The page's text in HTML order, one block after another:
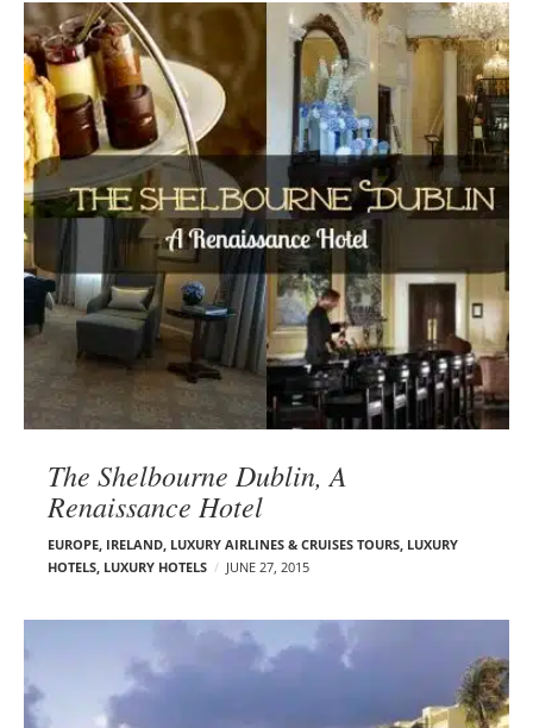
The Shelbourne Dublin, A
Renaissance Hotel‎
EUROPE IRELAND LUXURY AIRLINES & CRUISES TOURS, LUXURY
HOTELS LUXURY HOTELS JUNE 27, 2015